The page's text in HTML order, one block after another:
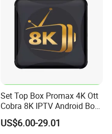
Set Top Box Promax 4K Ott
Cobra 8K IPTV Android Box
Strong 4K TV Box
US$6.00-29.01